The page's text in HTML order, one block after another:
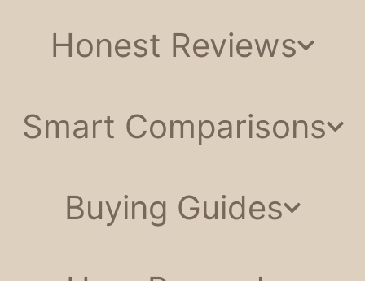
Honest Reviews
Smart Comparisons
Buying Guides